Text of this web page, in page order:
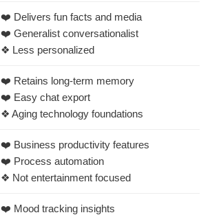
❤️ Delivers fun facts and media
❤️ Generalist conversationalist
❖ Less personalized
❤️ Retains long-term memory
❤️ Easy chat export
❖ Aging technology foundations
❤️ Business productivity features
❤️ Process automation
❖ Not entertainment focused
❤️ Mood tracking insights